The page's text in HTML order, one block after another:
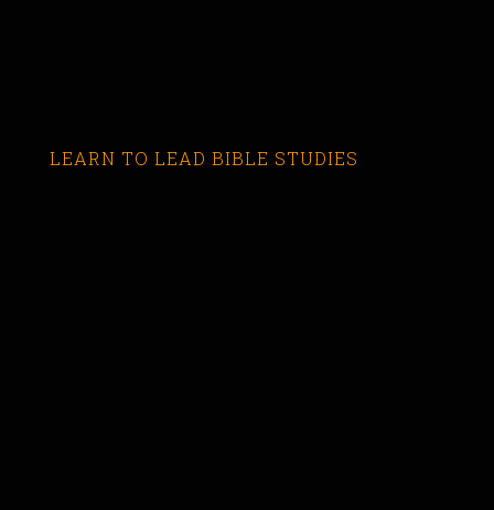
LEARN TO LEAD BIBLE STUDIES